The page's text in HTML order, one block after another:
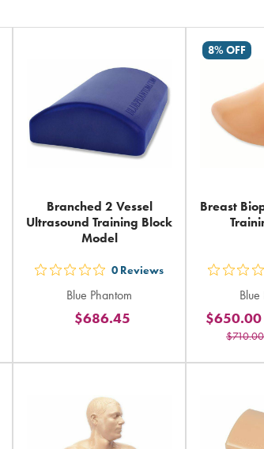
Branched 2 Vessel
Ultrasound Training Block
Model
out
5
stars
in
0 Reviews
Blue Phantom
$686.45
8% OFF
Breast
Blue
$710.00
$650.00